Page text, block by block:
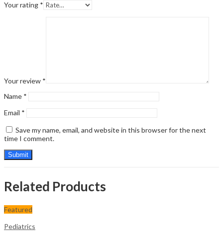
Your rating *
Your review *
Name *
Email *
Save my name, email, and website in this browser for the next
time I comment.
Related Products
Featured
Pediatrics